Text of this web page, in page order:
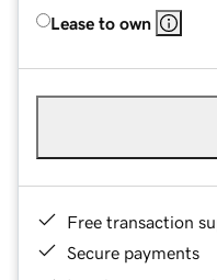
Lease to own
Free transaction
Secure payments